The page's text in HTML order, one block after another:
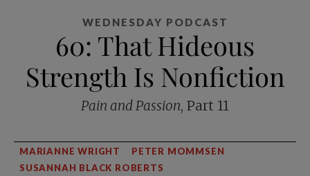
WEDNESDAY PODCAST
60: That Hideous
Strength Is Nonfiction
Pain and Passion, Part 11
MARIANNE WRIGHT
PETER MOMMSEN
SUSANNAH BLACK ROBERTS